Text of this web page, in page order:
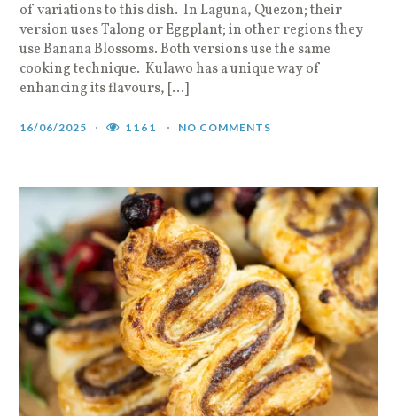
of variations to this dish. In Laguna, Quezon; their
version uses Talong or Eggplant; in other regions they
use Banana Blossoms. Both versions use the same
cooking technique. Kulawo has a unique way of
enhancing its flavours, […]
16/06/2025 1161 NO COMMENTS